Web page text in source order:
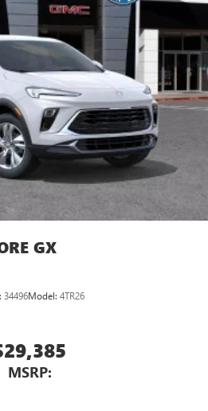
HD color touchscreen
HD color touchscreen
streaming for 2 active
phones
pass-through to phone for
capability for compatible
Auto™ capability for compatible
noise cancellation
phones
GX
34496Model: 4TR26
MSRP: